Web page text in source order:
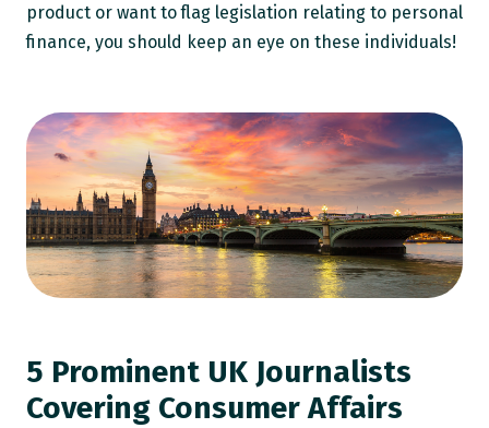
product or want to flag legislation relating to personal
finance, you should keep an eye on these individuals!
5 Prominent UK Journalists
Covering Consumer Affairs